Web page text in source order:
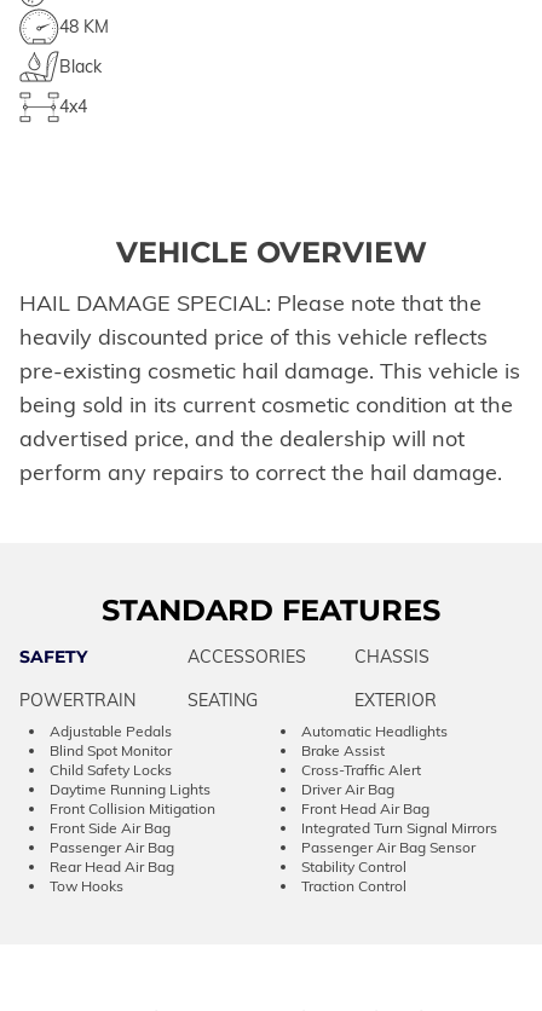
48 KM
Black
4x4
VEHICLE OVERVIEW
HAIL DAMAGE SPECIAL: Please note that the
heavily discounted price of this vehicle reflects
pre-existing cosmetic hail damage. This vehicle is
being sold in its current cosmetic condition at the
advertised price, and the dealership will not
perform any repairs to correct the hail damage.
STANDARD FEATURES
SAFETY ACCESSORIES
CHASSIS
POWERTRAIN
SEATING EXTERIOR
Adjustable Pedals
Automatic Headlights
Blind Spot Monitor
Brake Assist
Child Safety Locks
Cross-Traffic Alert
Daytime Running Lights
Driver Air Bag
Front Collision Mitigation
Front Head Air Bag
Front Side Air Bag
Integrated Turn Signal Mirrors
Passenger Air Bag
Passenger Air Bag Sensor
Rear Head Air Bag
Stability Control
Tow Hooks
Traction Control